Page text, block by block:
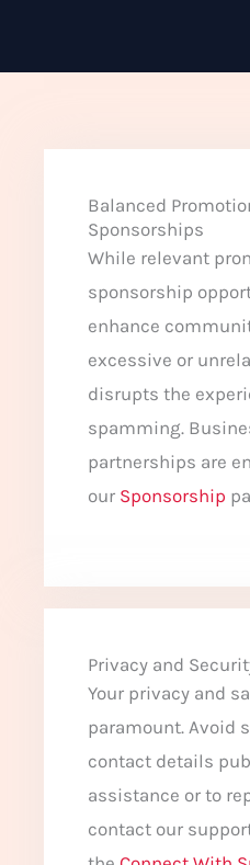
Balanced
Sponsorships
While relevant
sponsorship
enhance
excessive or
disrupts the
spamming.
partnerships are
our Sponsorship
Privacy and
Your privacy and
paramount. Avoid
contact details
assistance or to
contact our